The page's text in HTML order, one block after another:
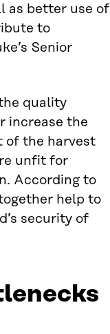
as better use of
to
Senior
quality
increase the
of the harvest
unfit for
According to
help to
security of